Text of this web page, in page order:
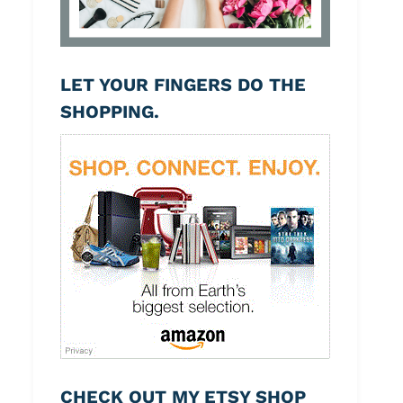
LET YOUR FINGERS DO THE
SHOPPING.
CHECK OUT MY ETSY SHOP